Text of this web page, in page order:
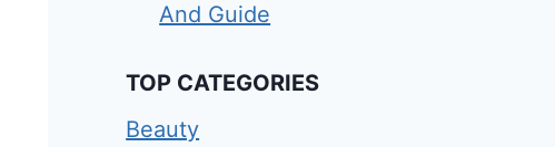
And Guide
TOP CATEGORIES
Beauty